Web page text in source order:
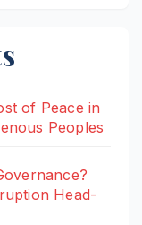
of Peace in
Peoples
Head-